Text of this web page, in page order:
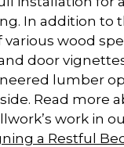
In addition to
wood
door
lumber
Read more
work in
a Restful